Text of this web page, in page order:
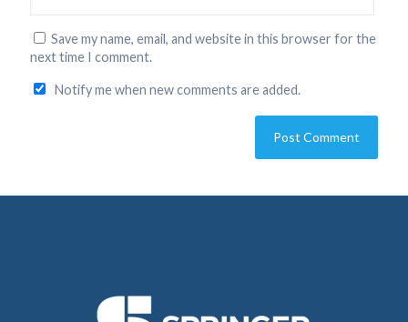
Save my name, email, and website in this browser for the
next time I comment.
Notify me when new comments are added.